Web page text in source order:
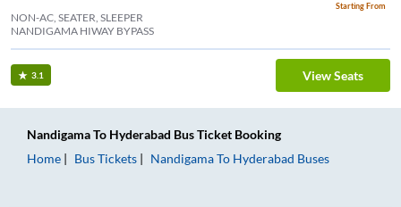
Starting From
NON-AC, SEATER, SLEEPER
NANDIGAMA HIWAY BYPASS
3.1 View Seats
NandigamaTo Hyderabad Bus Ticket Booking
Home
Bus Tickets NandigamaTo Hyderabad Buses